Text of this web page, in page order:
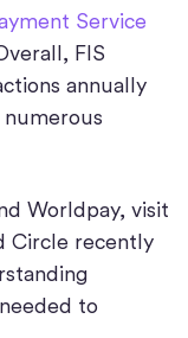
Service
FIS
annually
Worldpay, visit
Circle recently
to